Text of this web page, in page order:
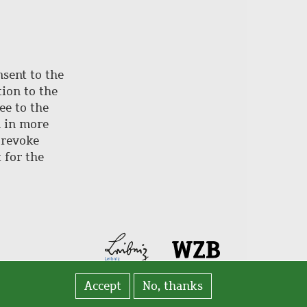
to the
to the
to the
in more
for the
Accept No, thanks